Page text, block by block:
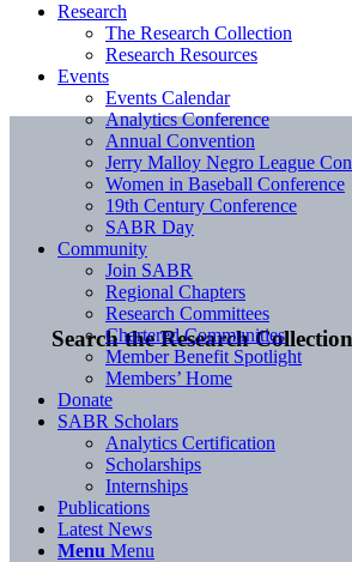
Search the Research Collection
Research
The Research Collection
Research Resources
Events
Events Calendar
Analytics Conference
Annual Convention
Jerry Malloy Negro League
Women in Baseball Conference
19th Century Conference
SABR Day
Community
Join SABR
Regional Chapters
Research Committees
Chartered Communities
Member Benefit Spotlight
Members’ Home
Donate
SABR Scholars
Analytics Certification
Scholarships
Internships
Publications
Latest News
Menu Menu